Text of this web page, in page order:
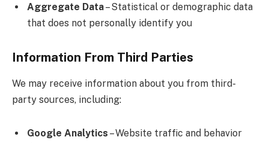
Aggregate Data– Statistical or demographic data
that does not personally identify you
Information From Third Parties
We may receive information about you from third-
party sources, including:
Google Analytics – Website traffic and behavior